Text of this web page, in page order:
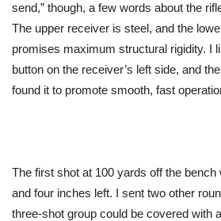
send,” though, a few words about the
The upper receiver is steel, and the
promises maximum structural rigidity. I
button on the receiver’s left side, and
found it to promote smooth, fast
The first shot at 100 yards off the
and four inches left. I sent two other
three-shot group could be covered with